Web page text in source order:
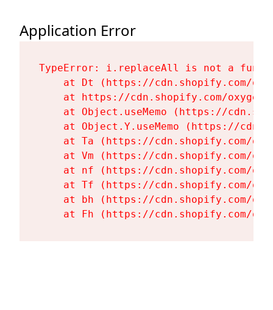
Application Error
TypeError: i.replaceAll is not a
at Dt (https://cdn.shopify.com/
at https://cdn.shopify.com/
at Object.useMemo (https://
at Object.Y.useMemo (https://
at Ta (https://cdn.shopify.com/
at Vm (https://cdn.shopify.com/
at nf (https://cdn.shopify.com/
at Tf (https://cdn.shopify.com/
at bh (https://cdn.shopify.com/
at Fh (https://cdn.shopify.com/